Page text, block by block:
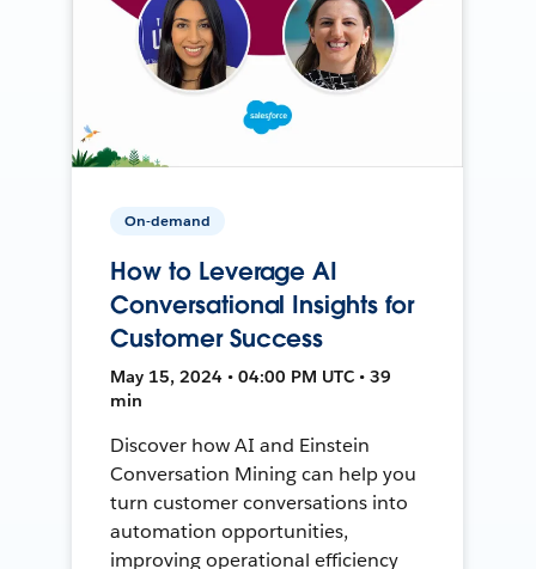
On-demand
How to Leverage AI
Conversational Insights for
Customer Success
May 15, 2024 • 04:00 PM UTC • 39
min
Discover how AI and Einstein
Conversation Mining can help you
turn customer conversations into
automation opportunities,
improving operational efficiency